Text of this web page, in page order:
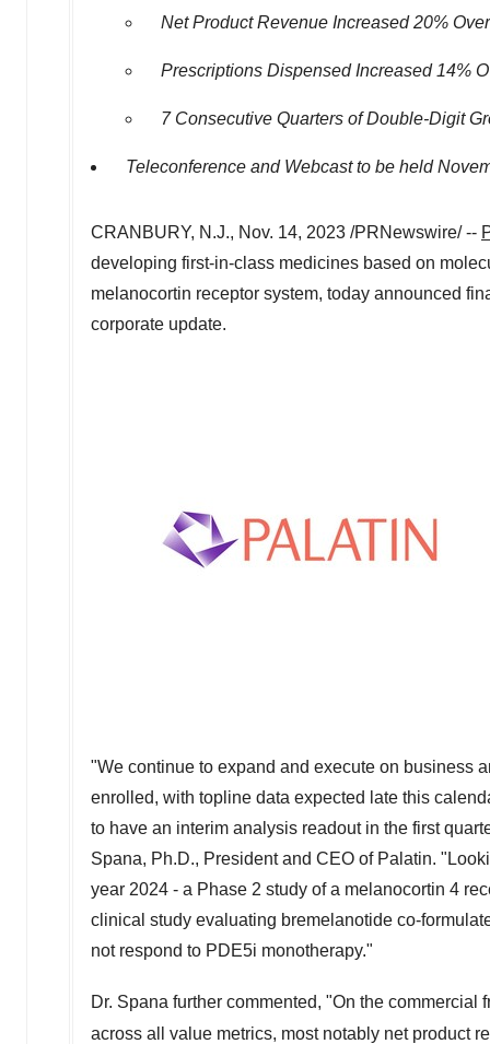
Net Product Revenue Increased 20%
Prescriptions Dispensed Increased 14%
7 Consecutive Quarters of Double-Digit
Teleconference and Webcast to be held
CRANBURY, N.J., Nov. 14, 2023 /PRNewswire/ --
developing first-in-class medicines based on
melanocortin receptor system, today announced
corporate update.
"We continue to expand and execute on business
enrolled, with topline data expected late this
to have an interim analysis readout in the first
Spana, Ph.D., President and CEO of Palatin.
year 2024 - a Phase 2 study of a melanocortin 4
clinical study evaluating bremelanotide co-
not respond to PDE5i monotherapy."
Dr. Spana further commented, "On the commercial
across all value metrics, most notably net product